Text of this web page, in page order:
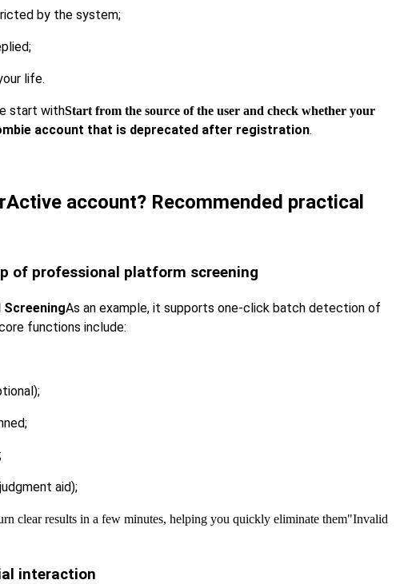
by the system;
life.
start withStart from the source of the user and check whether your
account that is deprecated after registration.
Active account? Recommended practical
of professional platform screening
ScreeningAs an example, it supports one-click batch detection of
functions include:
aid);
clear results in a few minutes, helping you quickly eliminate them"Invalid
interaction